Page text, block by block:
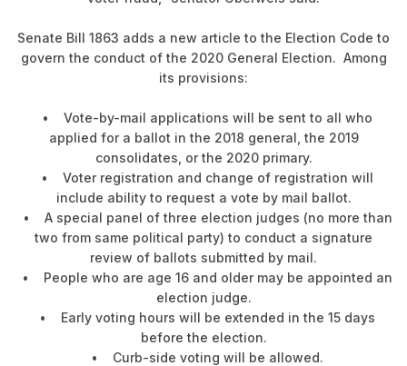
Senate Bill 1863 adds a new article to the Election Code to
govern the conduct of the 2020 General Election. Among
its provisions:
• Vote-by-mail applications will be sent to all who
applied for a ballot in the 2018 general, the 2019
consolidates, or the 2020 primary.
• Voter registration and change of registration will
include ability to request a vote by mail ballot.
• A special panel of three election judges (no more than
two from same political party) to conduct a signature
review of ballots submitted by mail.
• People who are age 16 and older may be appointed an
election judge.
• Early voting hours will be extended in the 15 days
before the election.
• Curb-side voting will be allowed.